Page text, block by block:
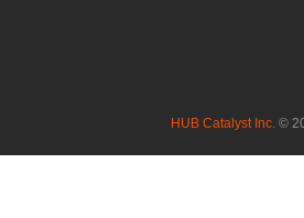
HUB Catalyst Inc. ©